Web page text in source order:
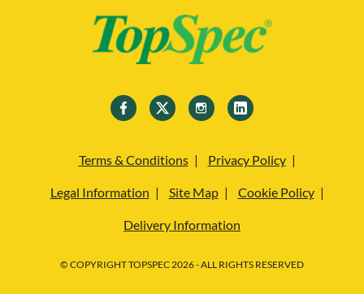
Terms & Conditions Privacy Policy
Legal Information Site Map Cookie Policy
Delivery Information
© COPYRIGHT TOPSPEC 2026 - ALL RIGHTS RESERVED